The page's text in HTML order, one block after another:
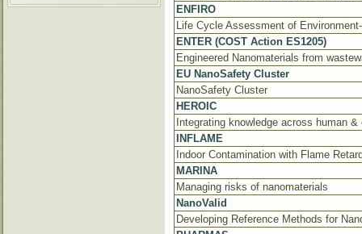
ENFIRO
Life Cycle Assessment of
ENTER (COST Action ES1205)
Engineered Nanomaterials from
EU NanoSafety Cluster
NanoSafety Cluster
HEROIC
Integrating knowledge across human
INFLAME
Indoor Contamination with Flame
MARINA
Managing risks of nanomaterials
NanoValid
Developing Reference Methods for